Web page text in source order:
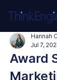
Award
Hannah
Jul 7,